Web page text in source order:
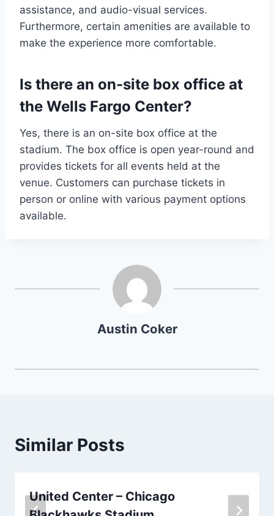
assistance, and audio-visual services.
Furthermore, certain amenities are available to
make the experience more comfortable.
Is there an on-site box office at
the Wells Fargo Center?
Yes, there is an on-site box office at the
stadium. The box office is open year-round and
provides tickets for all events held at the
venue. Customers can purchase tickets in
person or online with various payment options
available.
Austin Coker
Similar Posts
United Center – Chicago